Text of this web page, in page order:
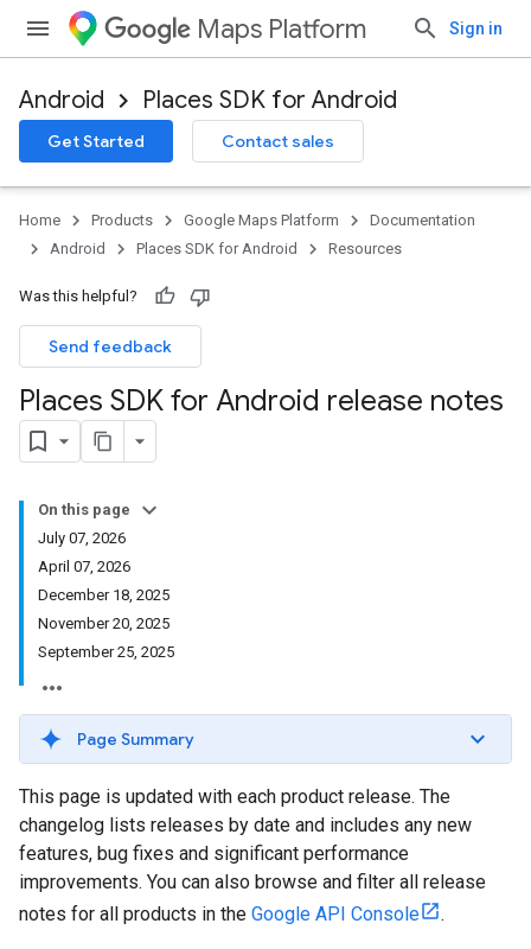
Maps Platform Sign in
Android Places SDK for Android
Get Started Contact sales
Home Products Google Maps Platform
Documentation
Android
Places SDK for Android Resources
Was this helpful?
Send feedback
Places SDK for Android release notes
On this page
July 07, 2026
April 07, 2026
December 18, 2025
November 20, 2025
September 25, 2025
Page Summary
This page is updated with each product release. The
changelog lists releases by date and includes any new
features, bug fixes and significant performance
improvements. You can also browse and filter all release
notes for all products in the Google API Console .